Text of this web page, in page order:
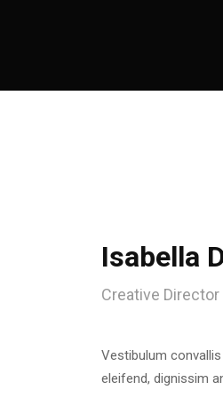
Isabella
Creative Director
Vestibulum
eleifend, dignissim